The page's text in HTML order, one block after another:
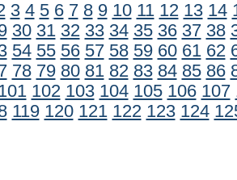
3 4 5 6 7 8 9 10 11 12 13 14
30 31 32 33 34 35 36 37 38
54 55 56 57 58 59 60 61 62
78 79 80 81 82 83 84 85 86
102 103 104 105 106 107
119 120 121 122 123 124